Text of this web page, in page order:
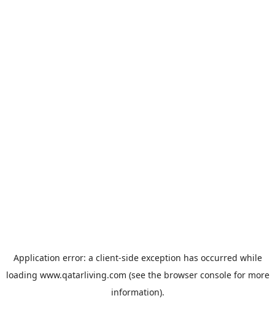
Application error: a client-side exception has occurred while
loading www.qatarliving.com (see the browser consolefor more
information).